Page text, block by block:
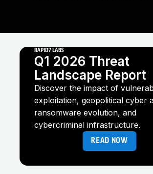
RAPID7 LABS
Q1 2026 Threat
Landscape Report
Discover the impact of
exploitation, geopolitical cyber
ransomware evolution, and
cybercriminal infrastructure.
READ NOW